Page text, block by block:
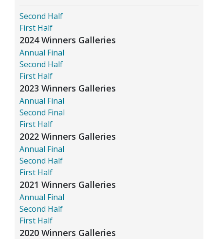
Second Half
First Half
2024 Winners Galleries
Annual Final
Second Half
First Half
2023 Winners Galleries
Annual Final
Second Final
First Half
2022 Winners Galleries
Annual Final
Second Half
First Half
2021 Winners Galleries
Annual Final
Second Half
First Half
2020 Winners Galleries